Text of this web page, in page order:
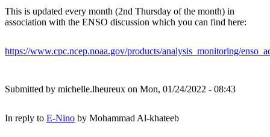
This is updated every month (2nd Thursday of the month) in
association with the ENSO discussion which you can find here:
https://www.cpc.ncep.noaa.gov/products/analysis_monitoring/
Submitted by michelle.lheureux on Mon, 01/24/2022 - 08:43
In reply to E-Nino by Mohammad Al-khateeb